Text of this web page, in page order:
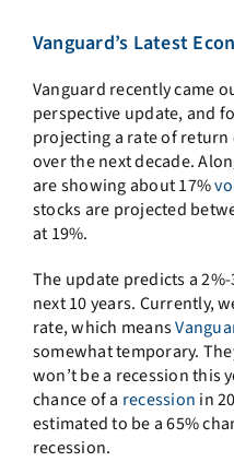
Vanguard’s Latest
Vanguard recently came
perspective update, and
projecting a rate of return
over the next decade.
are showing about 17%
stocks are projected
at 19%.
The update predicts a
next 10 years. Currently,
rate, which means
somewhat temporary.
won’t be a recession this
chance of a recession in
estimated to be a 65%
recession.